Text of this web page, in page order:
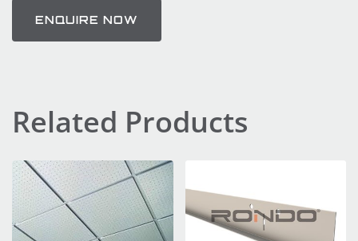
ENQUIRE NOW
Related Products